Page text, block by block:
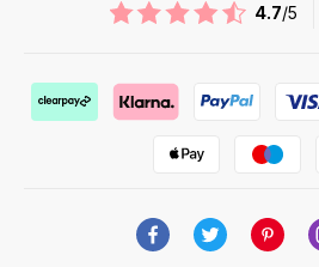
4.7/5